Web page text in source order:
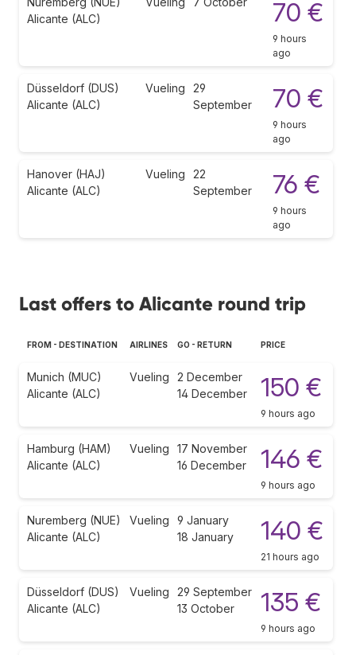
Alicante (ALC)
70 €
9 hours
ago
Düsseldorf (DUS)
Alicante (ALC)
Vueling
29
September
70 €
9 hours
ago
Hanover (HAJ)
Alicante (ALC)
Vueling
22
September
76 €
9 hours
ago
Last offers to Alicante round trip
FROM - DESTINATION AIRLINES GO - RETURN PRICE
Munich (MUC)
Alicante (ALC)
Vueling
2 December
14 December
150 €
9 hours ago
Hamburg (HAM)
Alicante (ALC)
Vueling
17 November
16 December
146 €
9 hours ago
Nuremberg (NUE)
Alicante (ALC)
Vueling
9 January
18 January
140 €
21 hours ago
Düsseldorf (DUS)
Alicante (ALC)
Vueling
29 September
13 October
135 €
9 hours ago